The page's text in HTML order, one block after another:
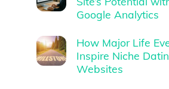
Google Analytics
How Major Life
Inspire Niche
Websites